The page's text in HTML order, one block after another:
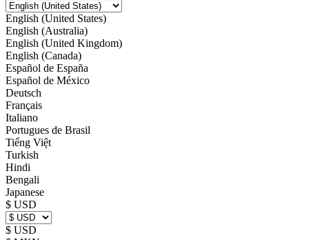
English (United States)
English (Australia)
English (United Kingdom)
English (Canada)
Español de España
Español de México
Deutsch
Français
Italiano
Portugues de Brasil
Tiếng Việt
Turkish
Hindi
Bengali
Japanese
$ USD
$ USD